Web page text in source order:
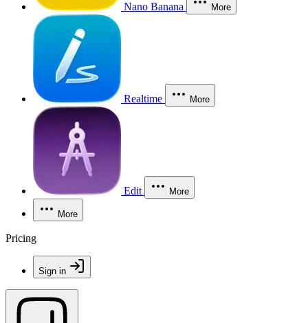
Nano Banana More
Realtime More
Edit More
More
Pricing
Sign in